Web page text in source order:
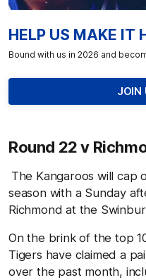
HELP US MAKE IT
Bound with us in 2026 and
JOIN
Round 22 v
The Kangaroos will cap
season with a Sunday
Richmond at the
On the brink of the top
Tigers have claimed a
over the past month,